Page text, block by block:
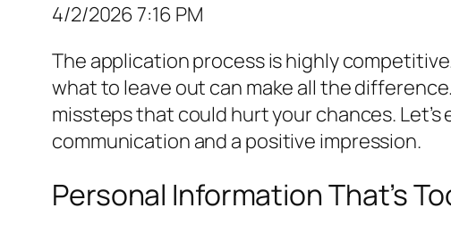
4/2/2026 7:16 PM
The application process is highly
what to leave out can make all the
missteps that could hurt your chances.
communication and a positive impression.
Personal Information That’s